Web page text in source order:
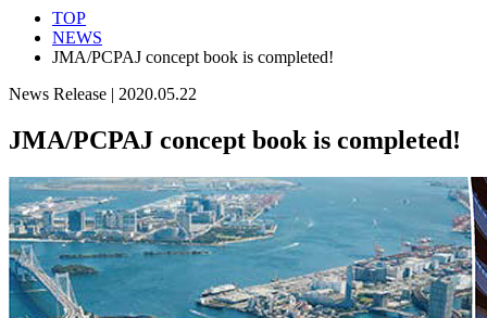
TOP
NEWS
JMA/PCPAJ concept book is completed!
News Release | 2020.05.22
JMA/PCPAJ concept book is completed!